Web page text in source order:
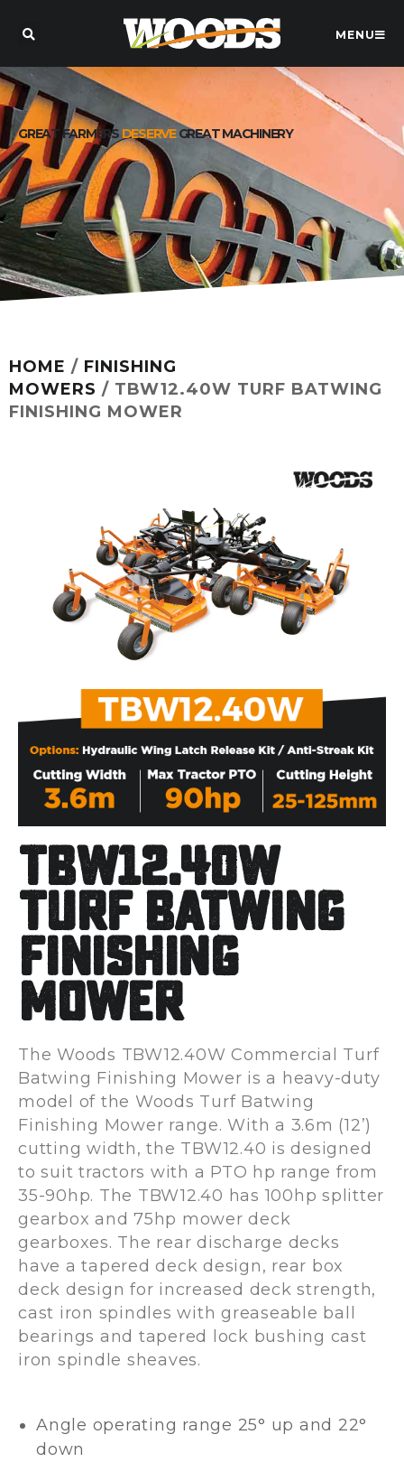
MENU
GREAT FARMERSDESERVEGREAT MACHINERY
HOME / FINISHING
MOWERS / TBW12.40W TURF BATWING
FINISHING MOWER
TBW12.40W
Turf Batwing
Finishing
Mower
The Woods TBW12.40W Commercial Turf
Batwing Finishing Mower is a heavy-duty
model of the Woods Turf Batwing
Finishing Mower range. With a 3.6m (12’)
cutting width, the TBW12.40 is designed
to suit tractors with a PTO hp range from
35-90hp. The TBW12.40 has 100hp splitter
gearbox and 75hp mower deck
gearboxes. The rear discharge decks
have a tapered deck design, rear box
deck design for increased deck strength,
cast iron spindles with greaseable ball
bearings and tapered lock bushing cast
iron spindle sheaves.
Angle operating range 25° up and 22°
down